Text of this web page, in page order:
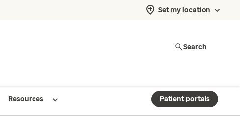
Set my location
Search
Resources Patient portals